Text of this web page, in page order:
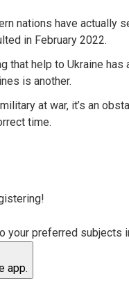
nations have actually
in February 2022.
that help to Ukraine
is another.
military at war, it’s an
time.
your preferred subjects
app.